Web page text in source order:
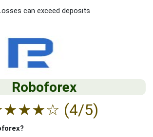
can exceed deposits
Roboforex
★★★☆ (4/5)